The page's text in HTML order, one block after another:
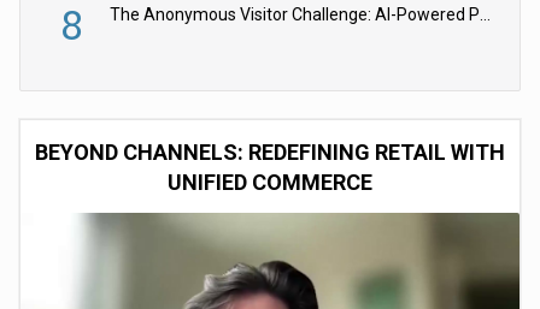
8 The Anonymous Visitor Challenge: AI-Powered Personalization for the 90%
BEYOND CHANNELS: REDEFINING RETAIL WITH
UNIFIED COMMERCE